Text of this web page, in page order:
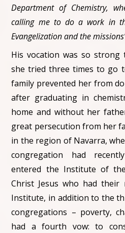
Department of Chemistry,
calling me to do a work in
Evangelization and the
His vocation was so strong
she tried three times to go
family prevented her from
after graduating in
home and without her
great persecution from her
in the region of Navarra,
congregation had
entered the Institute of
Christ Jesus who had their
Institute, in addition to the
congregations – poverty,
had a fourth vow: to